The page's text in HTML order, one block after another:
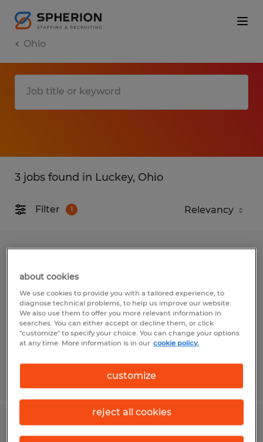
Ohio
3 jobs found in Luckey, Ohio
Filter 1
Luckey, Ohio
Temporary
$19.00 per hour
SAFETY SPECIALIST
about cookies
We use cookies to provide you with a tailored experience, to
diagnose technical problems, to help us improve our website.
We also use them to offer you more relevant information in
searches. You can either accept or decline them, or click
"customize" to specify your choice. You can change your options
at any time. More information is in our cookie policy.
customize
reject all cookies